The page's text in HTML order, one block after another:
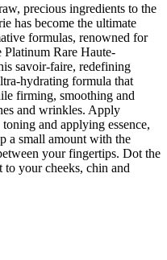
precious ingredients to the
has become the ultimate
formulas, renowned for
Rare Haute-
savoir-faire, redefining
hydrating formula that
firming, smoothing and
and wrinkles. Apply
and applying essence,
a small amount with the
your fingertips. Dot the
your cheeks, chin and